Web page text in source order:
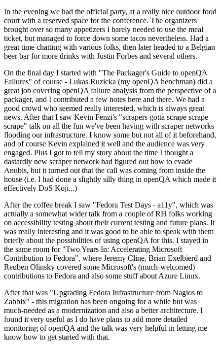
In the evening we had the official party, at a really nice outdoor food
court with a reserved space for the conference. The organizers
brought over so many appetizers I barely needed to use the meal
ticket, but managed to force down some tacos nevertheless. Had a
great time chatting with various folks, then later headed to a Belgian
beer bar for more drinks with Justin Forbes and several others.
On the final day I started with "The Packager's Guide to openQA
Failures" of course - Lukas Ruzicka (my openQA henchman) did a
great job covering openQA failure analysis from the perspective of a
packager, and I contributed a few notes here and there. We had a
good crowd who seemed really interested, which is always great
news. After that I saw Kevin Fenzi's "scrapers gotta scrape scrape
scrape" talk on all the fun we've been having with scraper networks
flooding our infrastructure. I know some but not all of it beforehand,
and of course Kevin explained it well and the audience was very
engaged. Plus I got to tell my story about the time I thought a
dastardly new scraper network had figured out how to evade
Anubis, but it turned out that the call was coming from inside the
house (i.e. I had done a slightly silly thing in openQA which made it
effectively DoS Koji...)
After the coffee break I saw "Fedora Test Days - a11y", which was
actually a somewhat wider talk from a couple of RH folks working
on accessibility testing about their current testing and future plans. It
was really interesting and it was good to be able to speak with them
briefly about the possibilities of using openQA for this. I stayed in
the same room for "Two Years In: Accelerating Microsoft
Contribution to Fedora", where Jeremy Cline, Brian Exelbierd and
Reuben Olinsky covered some Microsoft's (much-welcomed)
contributions to Fedora and also some stuff about Azure Linux.
After that was "Upgrading Fedora Infrastructure from Nagios to
Zabbix" - this migration has been ongoing for a while but was
much-needed as a modernization and also a better architecture. I
found it very useful as I do have plans to add more detailed
monitoring of openQA and the talk was very helpful in letting me
know how to get started with that.